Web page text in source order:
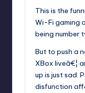
This is the
Wi-Fi gaming
being number
But to push a
XBox liveâ€¦
up is just sad.
disfunction